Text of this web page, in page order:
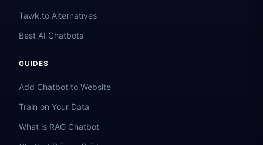
Tawk.to Alternatives
Best AI Chatbots
GUIDES
Add Chatbot to Website
Train on Your Data
What is RAG Chatbot